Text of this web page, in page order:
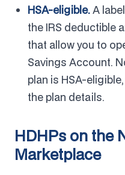
HSA-eligible.A
the IRS deductible
that allow you to
Savings Account.
plan is HSA-
the plan details.
HDHPs on the
Marketplace